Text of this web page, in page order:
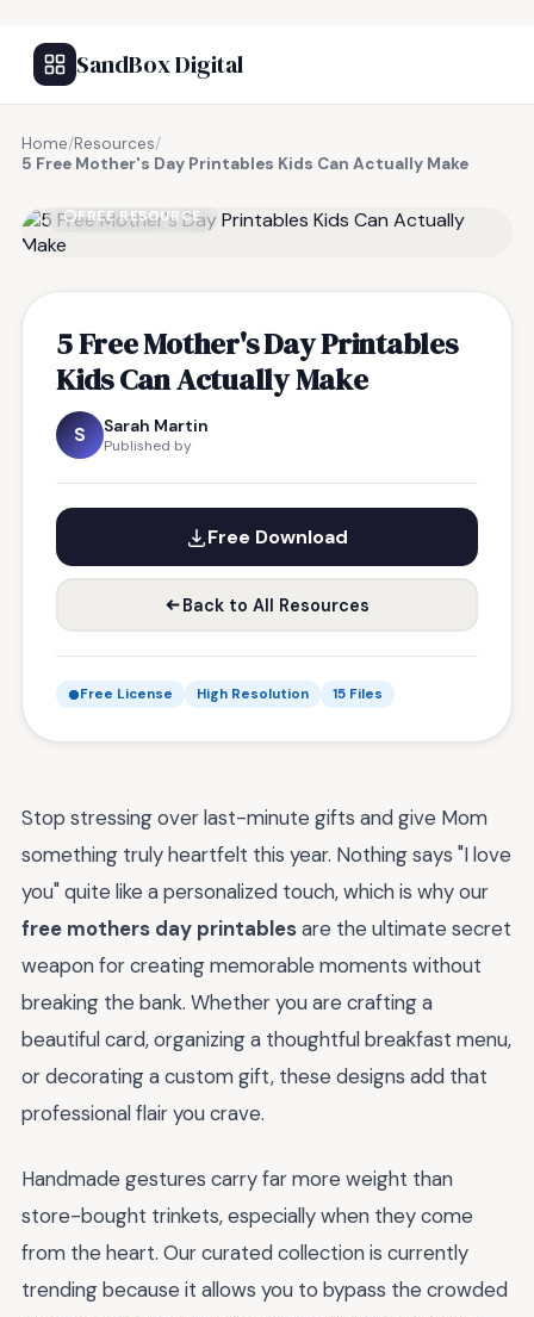
SandBox Digital
Home/Resources/
5 Free Mother's Day Printables Kids Can Actually Make
FREE RESOURCE
5 Free Mother's Day Printables
Kids Can Actually Make
S Sarah Martin
Published by
Free Download
Back to All Resources
Free License High Resolution 15 Files
Stop stressing over last-minute gifts and give Mom
something truly heartfelt this year. Nothing says "I love
you" quite like a personalized touch, which is why our
free mothers day printablesare the ultimate secret
weapon for creating memorable moments without
breaking the bank. Whether you are crafting a
beautiful card, organizing a thoughtful breakfast menu,
or decorating a custom gift, these designs add that
professional flair you crave.
Handmade gestures carry far more weight than
store-bought trinkets, especially when they come
from the heart. Our curated collection is currently
trending because it allows you to bypass the crowded